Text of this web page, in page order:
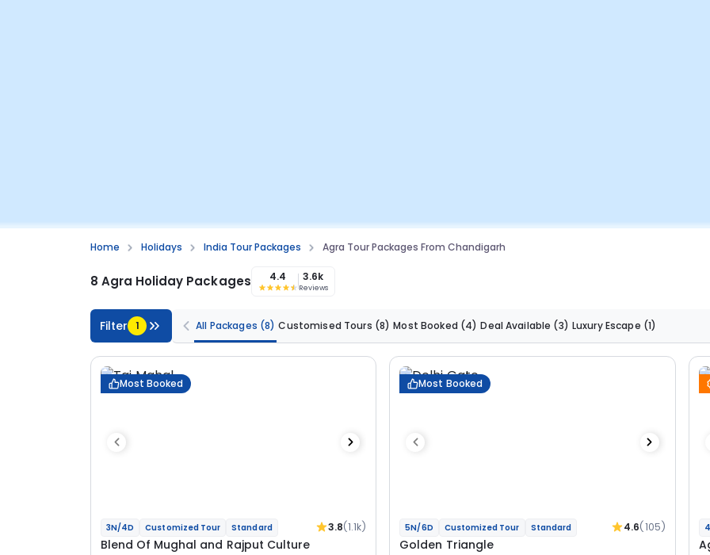
Home Holidays India Tour Packages Agra Tour Packages From Chandigarh
8 Agra Holiday Packages 4.4 3.6k
Reviews
Filter 1 All Packages (8) Customised Tours (8) Most Booked (4) Deal Available (3) Luxury Escape (1)
Most Booked
3N/4D Customized Tour Standard 3.8(1.1k)
Blend Of Mughal and Rajput Culture
Most Booked
5N/6D Customized Tour Standard 4.6(105)
Golden Triangle